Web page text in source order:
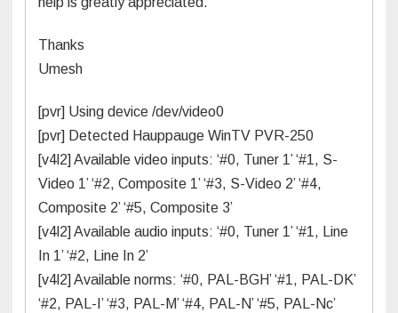
Thanks
Umesh
[pvr] Using device /dev/video0
[pvr] Detected Hauppauge WinTV PVR-250
[v4l2] Available video inputs: ‘#0, Tuner 1’ ‘#1, S-
Video 1’ ‘#2, Composite 1’ ‘#3, S-Video 2’ ‘#4,
Composite 2’ ‘#5, Composite 3’
[v4l2] Available audio inputs: ‘#0, Tuner 1’ ‘#1, Line
In 1’ ‘#2, Line In 2’
[v4l2] Available norms: ‘#0, PAL-BGH’ ‘#1, PAL-DK’
‘#2, PAL-I’ ‘#3, PAL-M’ ‘#4, PAL-N’ ‘#5, PAL-Nc’